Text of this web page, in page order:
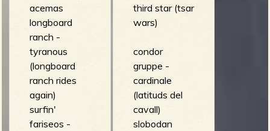
third star (tsar
wars)
condor
gruppe -
cardinale
(latituds del
cavall)
slobodan
acemas
longboard
ranch -
tyranous
(longboard
ranch rides
again)
surfin'
fariseos -